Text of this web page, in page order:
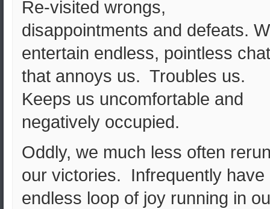
Re-visited wrongs,
disappointments and defeats.
entertain endless, pointless
that annoys us. Troubles us.
Keeps us uncomfortable and
negatively occupied.
Oddly, we much less often
our victories. Infrequently have
endless loop of joy running in